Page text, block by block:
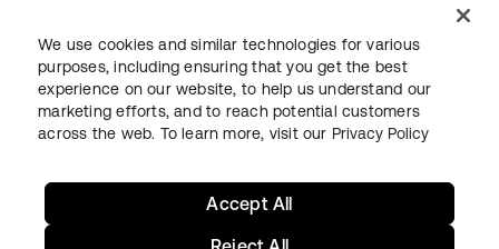
LegalPrivacy Policy Site TermsSecuritySitemap
We use cookies and similar technologies for various
purposes, including ensuring that you get the best
experience on our website, to help us understand our
marketing efforts, and to reach potential customers
across the web. To learn more, visit our Privacy Policy
Accept All